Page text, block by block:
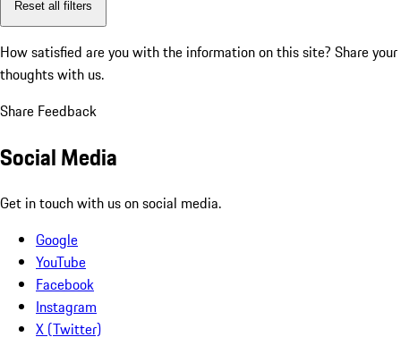
Reset all filters
How satisfied are you with the information on this site? Share your
thoughts with us.
Share Feedback
Social Media
Get in touch with us on social media.
Google
YouTube
Facebook
Instagram
X (Twitter)